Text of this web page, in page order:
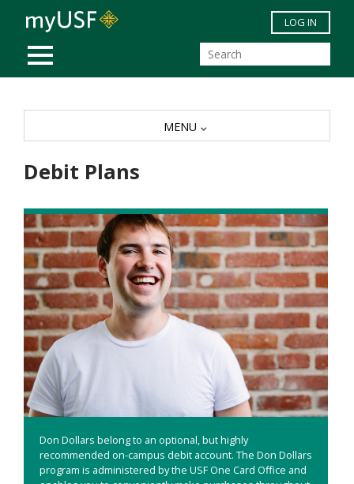
Skip to main content
MOBILE MENU
LOG IN
Debit Plans
Don Dollars belong to an optional, but highly
recommended on-campus debit account. The Don Dollars
program is administered by the USF One Card Office and
MENU